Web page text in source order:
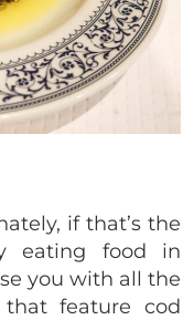
if that’s the
eating food in
you with all the
that feature cod